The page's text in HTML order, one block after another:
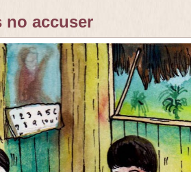
no accuser